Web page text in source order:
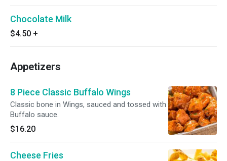
Chocolate Milk
$4.50 +
Appetizers
8 Piece Classic Buffalo Wings
Classic bone in Wings, sauced and tossed with
Buffalo sauce.
$16.20
Cheese Fries